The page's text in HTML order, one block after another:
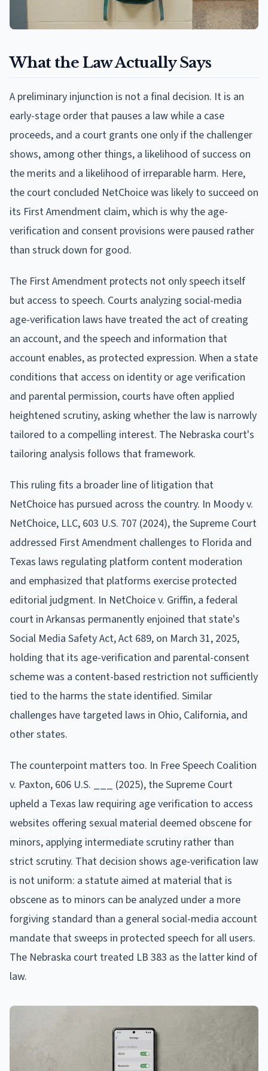
What the Law Actually Says
A preliminary injunction is not a final decision. It is an
early-stage order that pauses a law while a case
proceeds, and a court grants one only if the challenger
shows, among other things, a likelihood of success on
the merits and a likelihood of irreparable harm. Here,
the court concluded NetChoice was likely to succeed on
its First Amendment claim, which is why the age-
verification and consent provisions were paused rather
than struck down for good.
The First Amendment protects not only speech itself
but access to speech. Courts analyzing social-media
age-verification laws have treated the act of creating
an account, and the speech and information that
account enables, as protected expression. When a state
conditions that access on identity or age verification
and parental permission, courts have often applied
heightened scrutiny, asking whether the law is narrowly
tailored to a compelling interest. The Nebraska court's
tailoring analysis follows that framework.
This ruling fits a broader line of litigation that
NetChoice has pursued across the country. In Moody v.
NetChoice, LLC, 603 U.S. 707 (2024), the Supreme Court
addressed First Amendment challenges to Florida and
Texas laws regulating platform content moderation
and emphasized that platforms exercise protected
editorial judgment. In NetChoice v. Griffin, a federal
court in Arkansas permanently enjoined that state's
Social Media Safety Act, Act 689, on March 31, 2025,
holding that its age-verification and parental-consent
scheme was a content-based restriction not sufficiently
tied to the harms the state identified. Similar
challenges have targeted laws in Ohio, California, and
other states.
The counterpoint matters too. In Free Speech Coalition
v. Paxton, 606 U.S. ___ (2025), the Supreme Court
upheld a Texas law requiring age verification to access
websites offering sexual material deemed obscene for
minors, applying intermediate scrutiny rather than
strict scrutiny. That decision shows age-verification law
is not uniform: a statute aimed at material that is
obscene as to minors can be analyzed under a more
forgiving standard than a general social-media account
mandate that sweeps in protected speech for all users.
The Nebraska court treated LB 383 as the latter kind of
law.